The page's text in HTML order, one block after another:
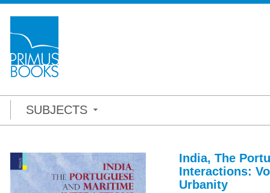
SUBJECTS
India, The
Interactions:
Urbanity